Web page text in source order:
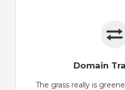
Domain
The grass really is